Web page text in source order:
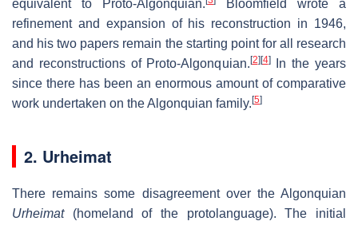
equivalent to Proto-Algonquian.
Bloomfield wrote a
refinement and expansion of his reconstruction in 1946,
and his two papers remain the starting point for all research
and reconstructions of Proto-Algonquian. [2] [4]In the years
since there has been an enormous amount of comparative
work undertaken on the Algonquian family. [5]
2. Urheimat
There remains some disagreement over the Algonquian
Urheimat(homeland of the protolanguage). The initial